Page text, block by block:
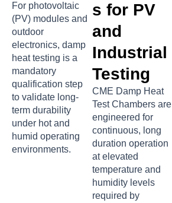
For photovoltaic
(PV) modules and
outdoor
electronics, damp
heat testing is a
mandatory
qualification step
to validate long-
term durability
under hot and
humid operating
environments.
s for PV
and
Industrial
Testing
CME Damp Heat
Test Chambers are
engineered for
continuous, long
duration operation
at elevated
temperature and
humidity levels
required by